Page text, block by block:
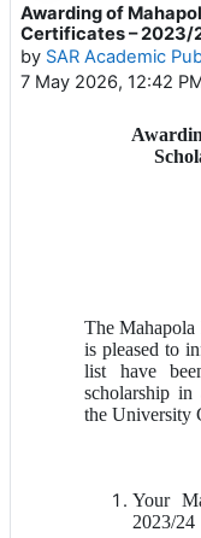
Awarding of
Certificates – 2023/
by SAR Academic
7 May 2026, 12:42
Number of replies: 0
The Mahapola
is pleased to
list have
scholarship in
the University
Your
2023/